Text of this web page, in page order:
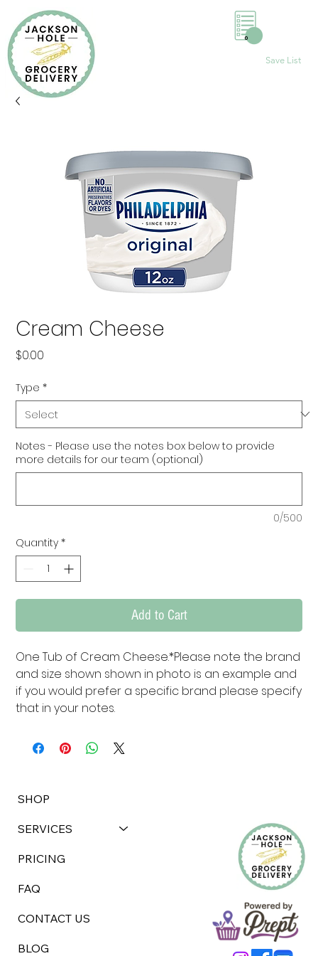
Save List
0
Cream Cheese
$0.00
Type *
Notes - Please use the notes box below to provide
more details for our team (optional)
0/500
Quantity *
Add to Cart
One Tub of Cream Cheese.*Please note the brand
and size shown shown in photo is an example and
if you would prefer a specific brand please specify
that in your notes.
SHOP
SERVICES
PRICING
FAQ
CONTACT US
BLOG